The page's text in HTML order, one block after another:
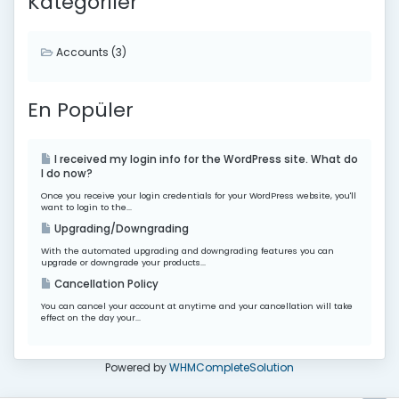
Accounts (3)
En Popüler
I received my login info for the WordPress site. What do
I do now?
Once you receive your login credentials for your WordPress website, you'll
want to login to the...
Upgrading/Downgrading
With the automated upgrading and downgrading features you can
upgrade or downgrade your products...
Cancellation Policy
You can cancel your account at anytime and your cancellation will take
effect on the day your...
Powered byWHMCompleteSolution